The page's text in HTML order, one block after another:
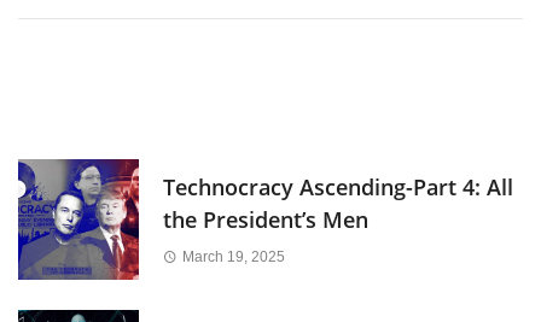
Technocracy Ascending-Part 4: All
the President’s Men
March 19, 2025